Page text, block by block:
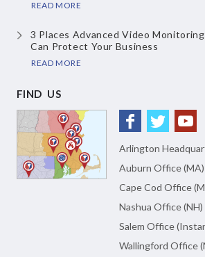
READ MORE
3 Places Advanced Video Monitoring
Can Protect Your Business
READ MORE
FIND US
Arlington
Auburn Office (MA)
Cape Cod Office
Nashua Office (NH)
Salem Office
Wallingford Office